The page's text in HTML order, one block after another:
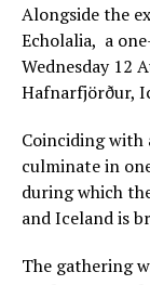
Alongside the
Echolalia, a
Wednesday 12
Hafnarfjörður,
Coinciding with
culminate in
during which
and Iceland is
The gathering